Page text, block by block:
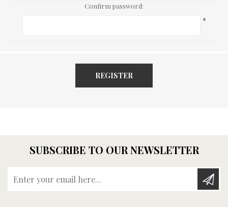
Confirm password:
*
REGISTER
SUBSCRIBE TO OUR NEWSLETTER